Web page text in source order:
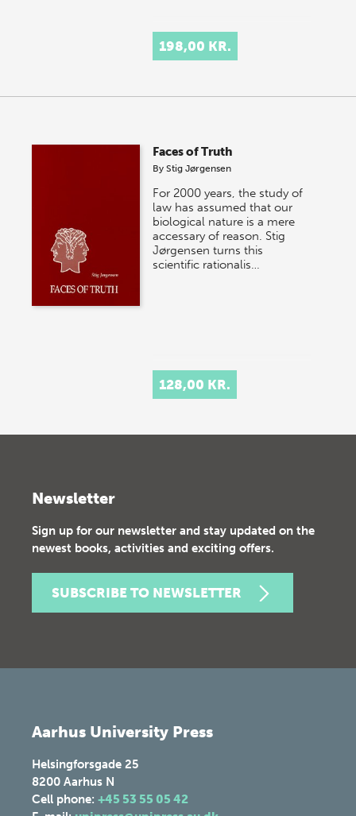
198,00 KR.
Faces of Truth
ByStig Jørgensen
For 2000 years, the study of
law has assumed that our
biological nature is a mere
accessary of reason. Stig
Jørgensen turns this
scientific rationalis…
128,00 KR.
Newsletter
Sign up for our newsletter and stay updated on the
newest books, activities and exciting offers.
SUBSCRIBE TO NEWSLETTER
Aarhus University Press
Helsingforsgade 25
8200 Aarhus N
Cell phone: +45 53 55 05 42